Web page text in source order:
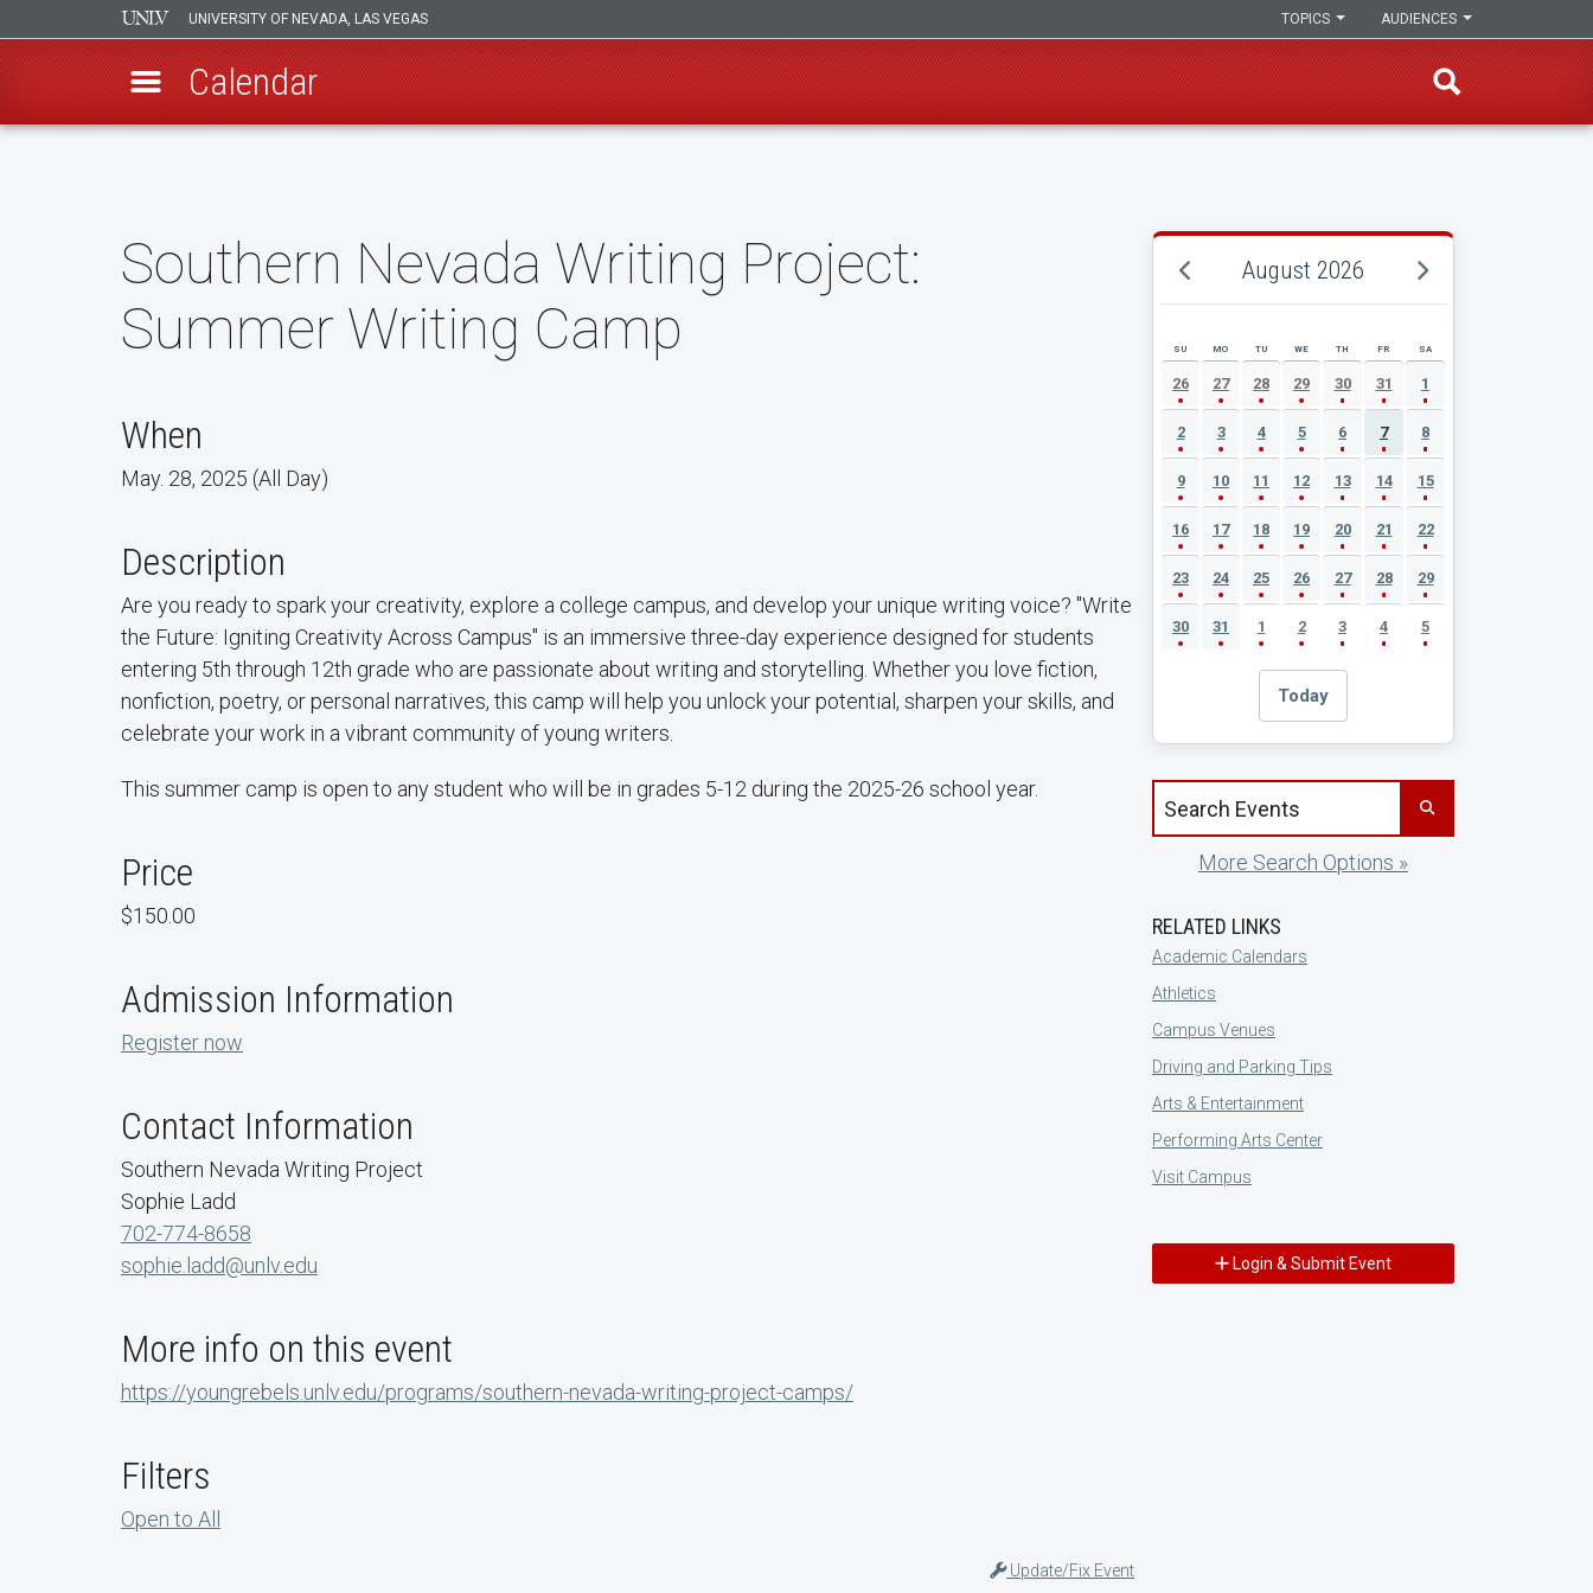
UNIVERSITY OF NEVADA, LAS VEGAS AUDIENCES
TOPICS
Calendar
Southern Nevada Writing Project:
Summer Writing Camp
When
May. 28, 2025 (All Day)
Description
Are you ready to spark your creativity, explore a college campus, and develop your unique writing voice? "Write
the Future: Igniting Creativity Across Campus" is an immersive three-day experience designed for students
entering 5th through 12th grade who are passionate about writing and storytelling. Whether you love fiction,
nonfiction, poetry, or personal narratives, this camp will help you unlock your potential, sharpen your skills, and
celebrate your work in a vibrant community of young writers.
This summer camp is open to any student who will be in grades 5-12 during the 2025-26 school year.
Price
$150.00
Admission Information
Register now
Contact Information
Southern Nevada Writing Project
Sophie Ladd
702-774-8658
sophie.ladd@unlv.edu
More info on this event
https://youngrebels.unlv.edu/programs/southern-nevada-writing-project-camps/
Filters
Open to All
Update/Fix Event
August 2026
AUGUST 2026 EVENT CALENDAR
SU MO TU WE TH FR SA
26 27 28 29 30 31 1
2 3 4 5 6 7 8
9 10 11 12 13 14 15
16 17 18 19 20 21 22
23 24 25 26 27 28 29
30 31 1 2 3 4 5
Today
Search events by title
More Search Options »
RELATED LINKS
Academic Calendars
Athletics
Campus Venues
Driving and Parking Tips
Arts & Entertainment
Performing Arts Center
Visit Campus
Login & Submit Event